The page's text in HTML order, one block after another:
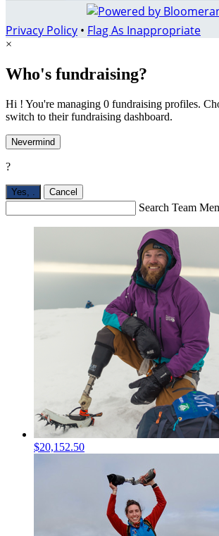
Privacy Policy • Flag As Inappropriate
×
Who's fundraising?
Hi ! You're managing 0 fundraising profiles.
switch to their fundraising dashboard.
Nevermind
?
Yes, Cancel
Search Team
$20,152.50